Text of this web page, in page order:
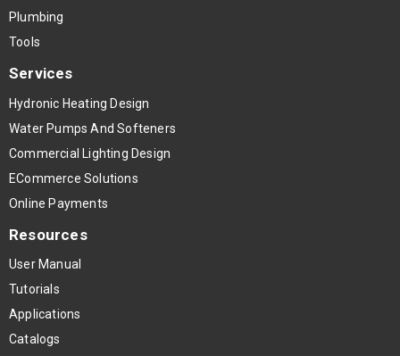
Plumbing
Tools
Services
Hydronic Heating Design
Water Pumps And Softeners
Commercial Lighting Design
ECommerce Solutions
Online Payments
Resources
User Manual
Tutorials
Applications
Catalogs